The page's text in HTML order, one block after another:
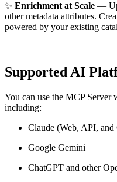
✨ Enrichment at Scale —
other metadata attributes.
powered by your existing
Supported AI
You can use the MCP
including:
Claude (Web, API, and
Google Gemini
ChatGPT and other